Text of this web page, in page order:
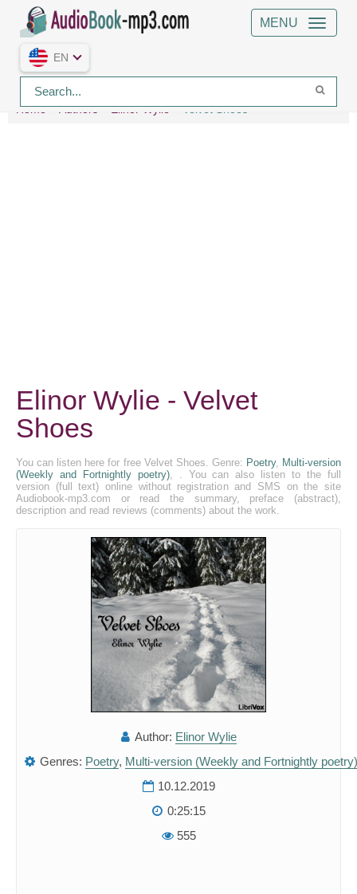
MENU
EN
Home Authors Elinor Wylie Velvet Shoes
Elinor Wylie - Velvet
Shoes
You can listen here for free Velvet Shoes. Genre: Poetry, Multi-version
(Weekly and Fortnightly poetry), . You can also listen to the full
version (full text) online without registration and SMS on the site
Audiobook-mp3.com or read the summary, preface (abstract),
description and read reviews (comments) about the work.
Author: Elinor Wylie
Genres: Poetry, Multi-version (Weekly and Fortnightly poetry)
10.12.2019
0:25:15
555